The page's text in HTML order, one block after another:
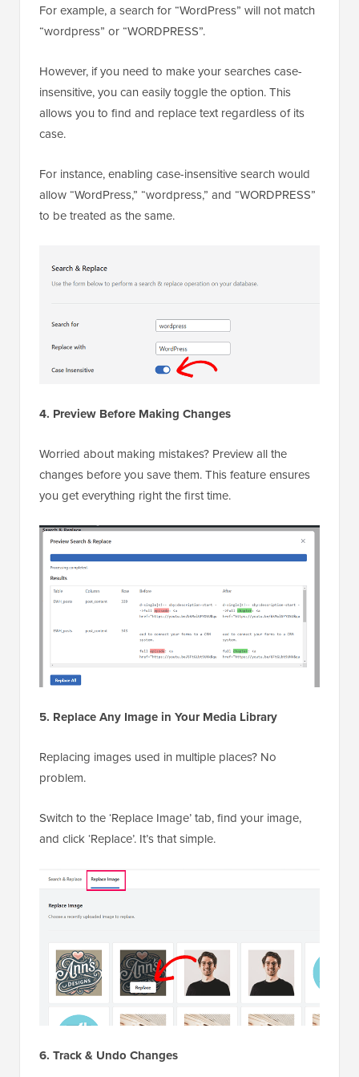
For example, a search for “WordPress” will not match
“wordpress” or “WORDPRESS”.
However, if you need to make your searches case-
insensitive, you can easily toggle the option. This
allows you to find and replace text regardless of its
case.
For instance, enabling case-insensitive search would
allow “WordPress,” “wordpress,” and “WORDPRESS”
to be treated as the same.
4. Preview Before Making Changes
Worried about making mistakes? Preview all the
changes before you save them. This feature ensures
you get everything right the first time.
5. Replace Any Image in Your Media Library
Replacing images used in multiple places? No
problem.
Switch to the ‘Replace Image’ tab, find your image,
and click ‘Replace’. It’s that simple.
6. Track & Undo Changes